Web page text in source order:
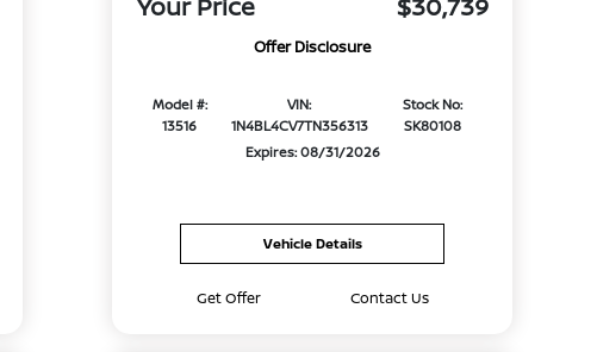
Your Price $30,739
Offer Disclosure
Model #:
13516
VIN:
1N4BL4CV7TN356313
Stock No:
SK80108
Expires: 08/31/2026
Vehicle Details
Get Offer Contact Us